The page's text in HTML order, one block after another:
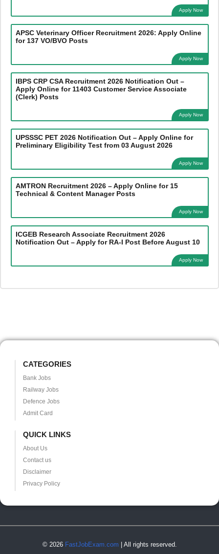
Apply Now
APSC Veterinary Officer Recruitment 2026: Apply Online
for 137 VO/BVO Posts
Apply Now
IBPS CRP CSA Recruitment 2026 Notification Out –
Apply Online for 11403 Customer Service Associate
(Clerk) Posts
Apply Now
UPSSSC PET 2026 Notification Out – Apply Online for
Preliminary Eligibility Test from 03 August 2026
Apply Now
AMTRON Recruitment 2026 – Apply Online for 15
Technical & Content Manager Posts
Apply Now
ICGEB Research Associate Recruitment 2026
Notification Out – Apply for RA-I Post Before August 10
Apply Now
CATEGORIES
Bank Jobs
Railway Jobs
Defence Jobs
Admit Card
QUICK LINKS
About Us
Contact us
Disclaimer
Privacy Policy
© 2026 FastJobExam.com | All rights reserved.